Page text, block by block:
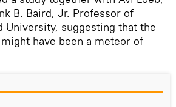
B. Baird, Jr. Professor of
University, suggesting that the
have been a meteor of